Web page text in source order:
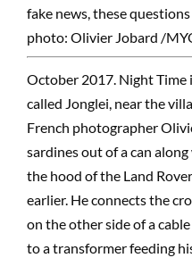
fake news, these
photo: Olivier Jobard /
October 2017. Night Time
called Jonglei, near the
French photographer
sardines out of a can
the hood of the Land
earlier. He connects the
on the other side of a
to a transformer feeding